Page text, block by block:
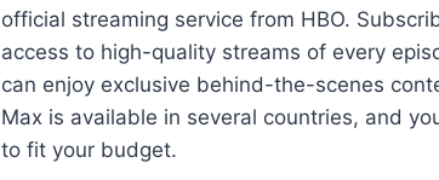
official streaming service from HBO.
access to high-quality streams of every
can enjoy exclusive behind-the-scenes
Max is available in several countries, and
to fit your budget.